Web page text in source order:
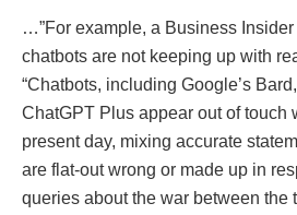
…”For example, a Business Insider
chatbots are not keeping up with
“Chatbots, including Google’s
ChatGPT Plus appear out of touch
present day, mixing accurate
are flat-out wrong or made up in
queries about the war between the